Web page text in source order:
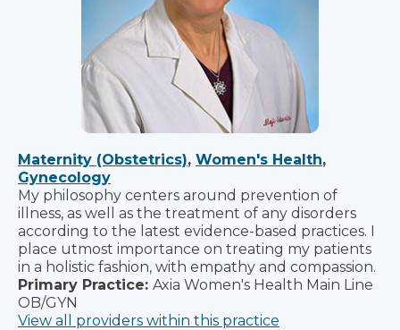
Maternity (Obstetrics), Women's Health,
Gynecology
My philosophy centers around prevention of
illness, as well as the treatment of any disorders
according to the latest evidence-based practices. I
place utmost importance on treating my patients
in a holistic fashion, with empathy and compassion.
Primary Practice: Axia Women's Health Main Line
OB/GYN
View all providers within this practice